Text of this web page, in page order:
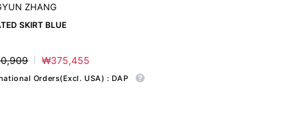
ZHANG
SKIRT BLUE
Sale
price
₩375,455
Orders(Excl. USA) : DAP